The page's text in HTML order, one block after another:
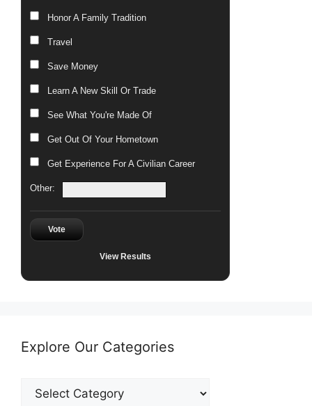
Honor A Family Tradition
Travel
Save Money
Learn A New Skill Or Trade
See What You're Made Of
Get Out Of Your Hometown
Get Experience For A Civilian Career
Other:
Vote
View Results
Explore Our Categories
Explore